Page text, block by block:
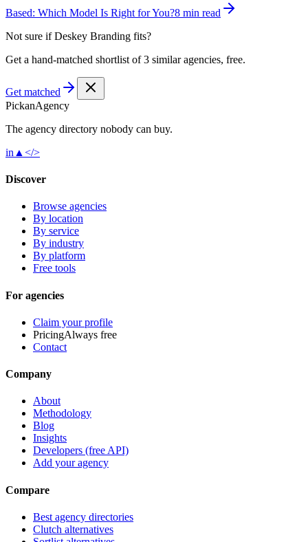
Based: Which Model Is Right for You?8 min read
Not sure ifDeskey Branding fits?
Get a hand-matched shortlist of 3 similar agencies, free.
Get matched
PickanAgency
The agency directory nobody can buy.
in ▲ </>
Discover
Browse agencies
By location
By service
By industry
By platform
Free tools
For agencies
Claim your profile
PricingAlways free
Contact
Company
About
Methodology
Blog
Insights
Developers (free API)
Add your agency
Compare
Best agency directories
Clutch alternatives